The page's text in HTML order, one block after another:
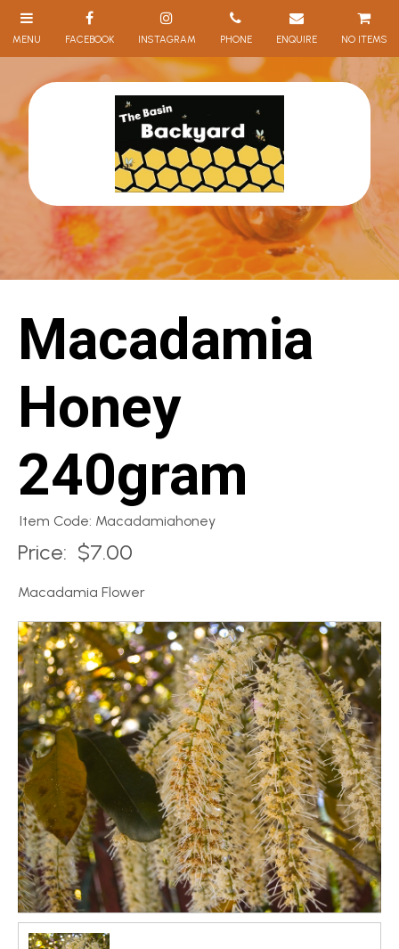
NO ITEMS
Macadamia
Honey
240gram
Item Code: Macadamiahoney
Price: $7.00
Macadamia Flower